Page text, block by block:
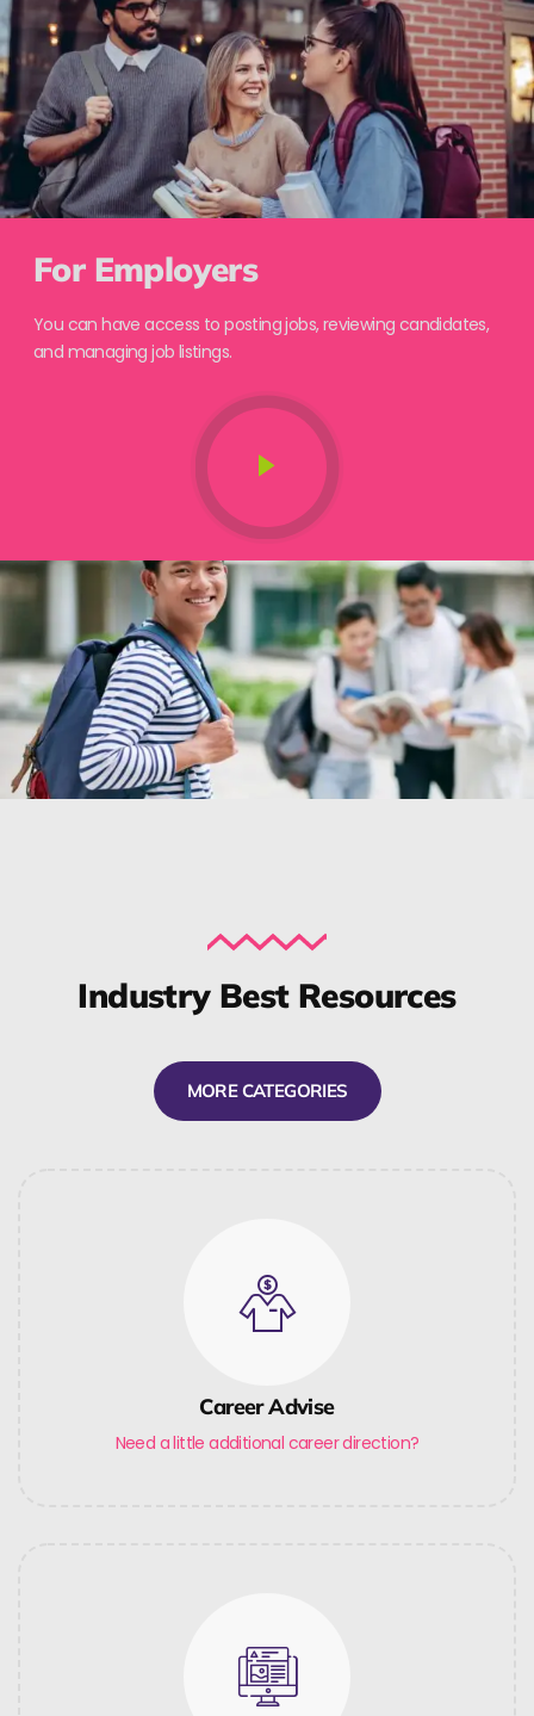
For Employers
You can have access to posting jobs, reviewing candidates,
and managing job listings.
Industry Best Resources
MORE CATEGORIES
Career Advise
Need a little additional career direction?